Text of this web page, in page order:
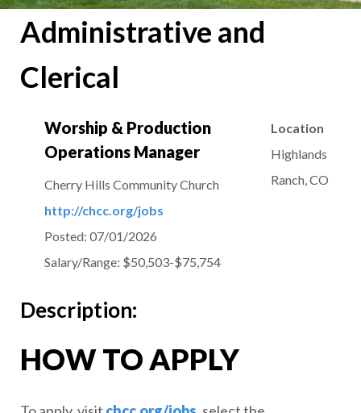
Administrative and
Clerical
Worship & Production
Operations Manager
Cherry Hills Community Church
http://chcc.org/jobs
Posted: 07/01/2026
Salary/Range: $50,503-$75,754
Location
Highlands
Ranch, CO
Description:
HOW TO APPLY